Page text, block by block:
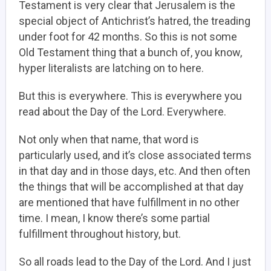
Testament is very clear that Jerusalem is the
special object of Antichrist’s hatred, the treading
under foot for 42 months. So this is not some
Old Testament thing that a bunch of, you know,
hyper literalists are latching on to here.
But this is everywhere. This is everywhere you
read about the Day of the Lord. Everywhere.
Not only when that name, that word is
particularly used, and it’s close associated terms
in that day and in those days, etc. And then often
the things that will be accomplished at that day
are mentioned that have fulfillment in no other
time. I mean, I know there’s some partial
fulfillment throughout history, but.
So all roads lead to the Day of the Lord. And I just